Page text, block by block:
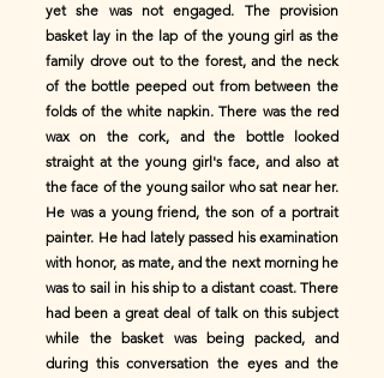
yet she was not engaged. The provision
basket lay in the lap of the young girl as the
family drove out to the forest, and the neck
of the bottle peeped out from between the
folds of the white napkin. There was the red
wax on the cork, and the bottle looked
straight at the young girl's face, and also at
the face of the young sailor who sat near her.
He was a young friend, the son of a portrait
painter. He had lately passed his examination
with honor, as mate, and the next morning he
was to sail in his ship to a distant coast. There
had been a great deal of talk on this subject
while the basket was being packed, and
during this conversation the eyes and the